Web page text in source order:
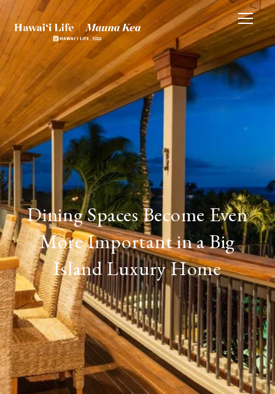
Dining Spaces Become Even
More Important in a Big
Island Luxury Home